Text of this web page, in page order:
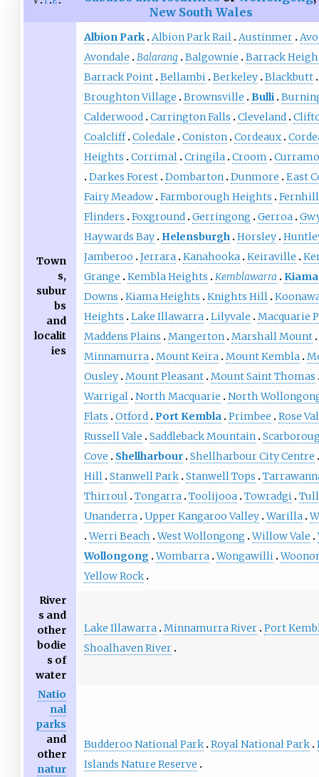
New South Wales
Town
s,
subur
bs
and
localit
ies
Albion Park Albion Park Rail Austinmer
Avondale
Balarang Balgownie
Barrack
Barrack Point Bellambi Berkeley Blackbutt
Broughton Village
Brownsville Bulli
Calderwood Carrington Falls Cleveland
Coalcliff Coledale Coniston Cordeaux
Heights
Corrimal Cringila Croom
Darkes Forest Dombarton Dunmore
East
Fairy Meadow Farmborough Heights
Fernhill
Flinders
Foxground Gerringong Gerroa
Haywards Bay
Helensburgh Horsley
Jamberoo
Jerrara Kanahooka Keiraville
Grange
Kembla Heights Kemblawarra
Kiama
Downs
Kiama Heights Knights Hill
Heights
Lake Illawarra Lilyvale
Macquarie
Maddens Plains
Mangerton Marshall Mount
Minnamurra Mount Keira Mount Kembla
Ousley Mount Pleasant Mount Saint Thomas
Warrigal North Macquarie
North
Flats
Otford Port Kembla Primbee
Rose
Russell Vale
Saddleback Mountain
Cove
Shellharbour Shellharbour City Centre
Hill Stanwell Park Stanwell Tops
Thirroul Tongarra Toolijooa Towradgi
Unanderra Upper Kangaroo Valley Warilla
Werri Beach
West Wollongong Willow Vale
Wollongong Wombarra Wongawilli
Yellow Rock
River
s and
other
bodie
s of
water
Lake Illawarra Minnamurra River Port
Shoalhaven River
Natio
nal
parks
and
other
natur
Budderoo National Park Royal National Park
Islands Nature Reserve